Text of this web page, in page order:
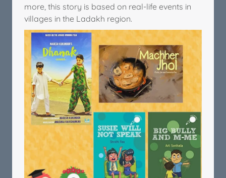
more, this story is based on real-life events in
villages in the Ladakh region.